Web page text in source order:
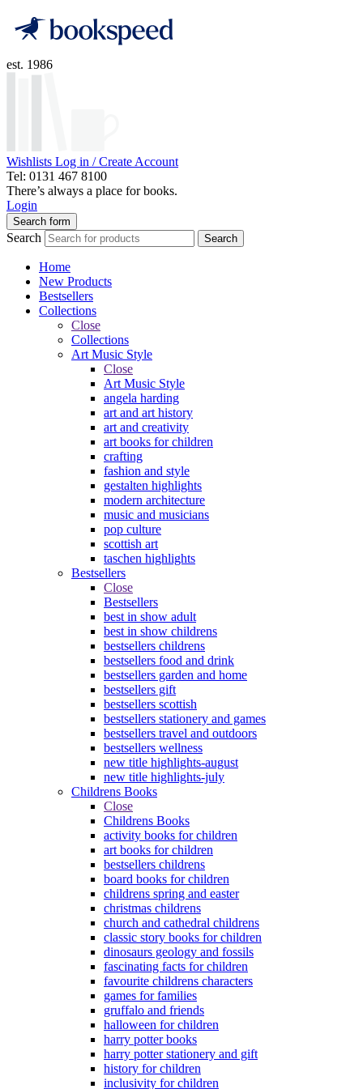
est. 1986
Wishlists Log in / Create Account
Tel: 0131 467 8100
There’s always a place for books.
Login
Search form
Search Search
Home
New Products
Bestsellers
Collections
Close
Collections
Art Music Style
Close
Art Music Style
angela harding
art and art history
art and creativity
art books for children
crafting
fashion and style
gestalten highlights
modern architecture
music and musicians
pop culture
scottish art
taschen highlights
Bestsellers
Close
Bestsellers
best in show adult
best in show childrens
bestsellers childrens
bestsellers food and drink
bestsellers garden and home
bestsellers gift
bestsellers scottish
bestsellers stationery and games
bestsellers travel and outdoors
bestsellers wellness
new title highlights-august
new title highlights-july
Childrens Books
Close
Childrens Books
activity books for children
art books for children
bestsellers childrens
board books for children
childrens spring and easter
christmas childrens
church and cathedral childrens
classic story books for children
dinosaurs geology and fossils
fascinating facts for children
favourite childrens characters
games for families
gruffalo and friends
halloween for children
harry potter books
harry potter stationery and gift
history for children
inclusivity for children